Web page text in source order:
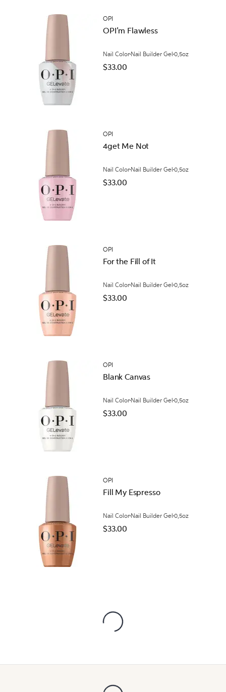
OPI
OPI’m Flawless
Nail Color Nail Builder Gel 0,5oz
$33.00
OPI
4get Me Not
Nail Color Nail Builder Gel 0,5oz
$33.00
OPI
For the Fill of It
Nail Color Nail Builder Gel 0,5oz
$33.00
OPI
Blank Canvas
Nail Color Nail Builder Gel 0,5oz
$33.00
OPI
Fill My Espresso
Nail Color Nail Builder Gel 0,5oz
$33.00